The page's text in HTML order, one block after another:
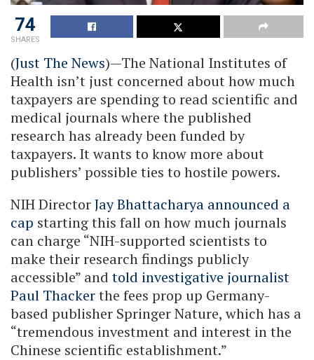
74
SHARES
(Just The News)—The National Institutes of
Health isn’t just concerned about how much
taxpayers are spending to read scientific and
medical journals where the published
research has already been funded by
taxpayers. It wants to know more about
publishers’ possible ties to hostile powers.
NIH DirectorJay Bhattacharya announced a
cap starting this fall on how much journals
can charge “NIH-supported scientists to
make their research findings publicly
accessible” and told investigative journalist
Paul Thackerthe fees prop up Germany-
based publisher Springer Nature, which has a
“tremendous investment and interest in the
Chinese scientific establishment.”